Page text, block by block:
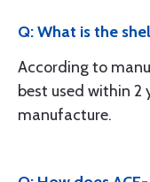
Q: What is the
According to
best used within
manufacture.